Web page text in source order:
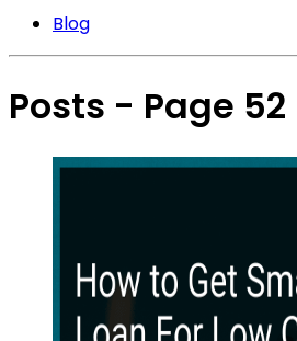
Blog
Posts - Page 52